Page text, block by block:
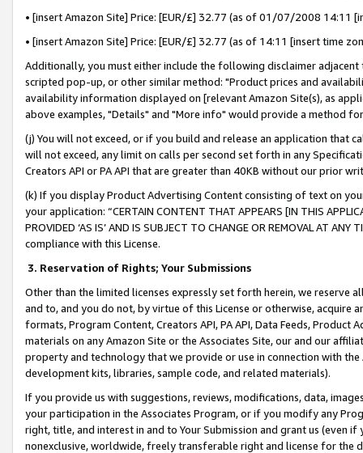
• [insert Amazon Site] Price: [EUR/£] 32.77 (as of 01/07/2008 14:11
• [insert Amazon Site] Price: [EUR/£] 32.77 (as of 14:11 [insert time
Additionally, you must either include the following disclaimer
scripted pop-up, or other similar method: "Product prices and
availability information displayed on [relevant Amazon Site(s), as
above examples, "Details" and "More info" would provide a method
(j) You will not exceed, or if you build and release an application that
will not exceed, any limit on calls per second set forth in any
Creators API or PA API that are greater than 40KB without our prior
(k) If you display Product Advertising Content consisting of text on
your application: “CERTAIN CONTENT THAT APPEARS [IN THIS
PROVIDED ‘AS IS’ AND IS SUBJECT TO CHANGE OR REMOVAL AT
compliance with this License.
3. Reservation of Rights; Your Submissions
Other than the limited licenses expressly set forth herein, we
and to, and you do not, by virtue of this License or otherwise, acquire
formats, Program Content, Creators API, PA API, Data Feeds,
materials on any Amazon Site or the Associates Site, our and our
property and technology that we provide or use in connection with
development kits, libraries, sample code, and related materials).
If you provide us with suggestions, reviews, modifications, data,
your participation in the Associates Program, or if you modify any
right, title, and interest in and to Your Submission and grant us (even
nonexclusive, worldwide, freely transferable right and license for